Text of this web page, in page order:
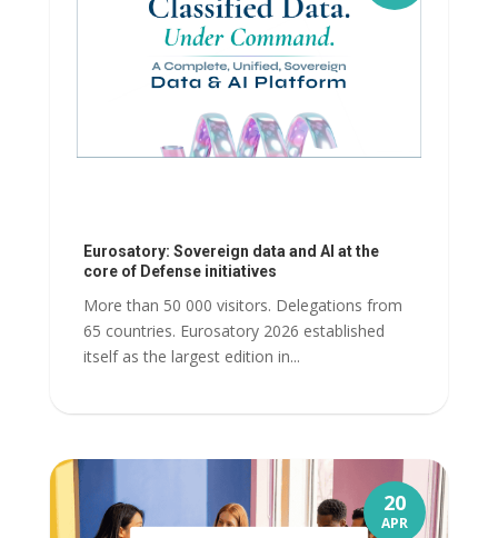
Eurosatory: Sovereign data and AI at the
core of Defense initiatives
More than 50 000 visitors. Delegations from
65 countries. Eurosatory 2026 established
itself as the largest edition in...
20
APR